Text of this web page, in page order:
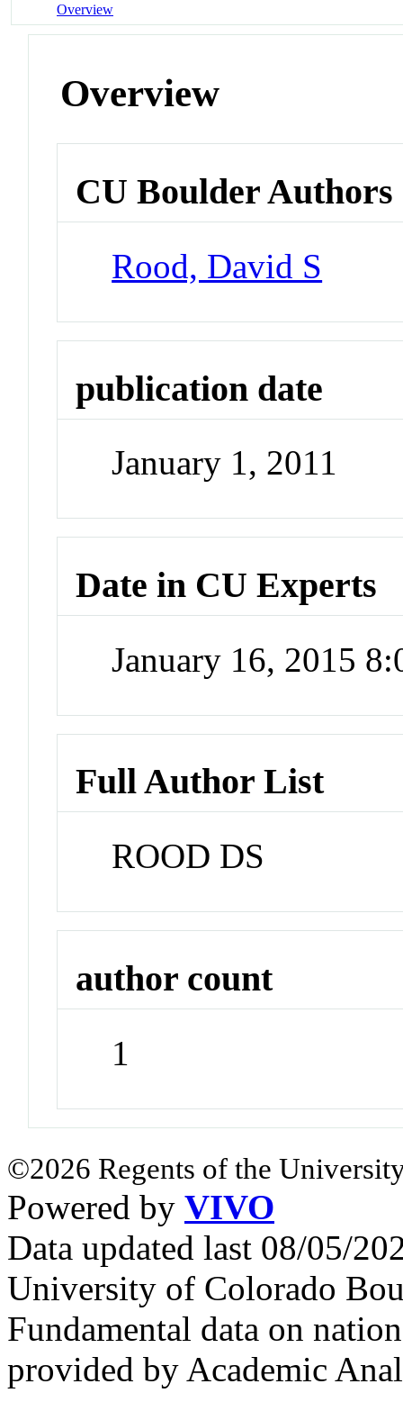
Overview
Overview
CU Boulder Authors
Rood, David S
publication date
January 1, 2011
Date in CU Experts
January 16, 2015
Full Author List
ROOD DS
author count
1
©2026 Regents of the
Powered by VIVO
Data updated last 08/05/
University of Colorado
Fundamental data on
provided by Academic